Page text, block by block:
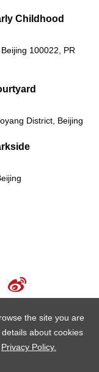
the site you are
about cookies
Privacy Policy.
Childhood
100022, PR
District, Beijing
京朝阳区乐成学校